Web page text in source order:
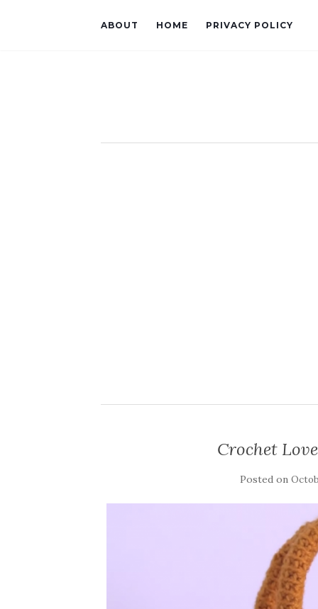
ABOUT HOME PRIVACY POLICY
Crochet
Posted on